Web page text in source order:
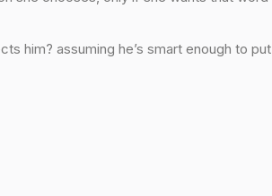
him? assuming he’s smart enough to put